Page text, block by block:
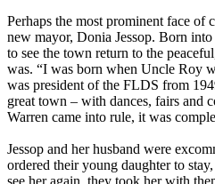
Perhaps the most prominent face of
new mayor, Donia Jessop. Born
to see the town return to the
was. “I was born when Uncle Roy
was president of the FLDS from
great town – with dances, fairs and
Warren came into rule, it was
Jessop and her husband were
ordered their young daughter to
see her again, they took her with